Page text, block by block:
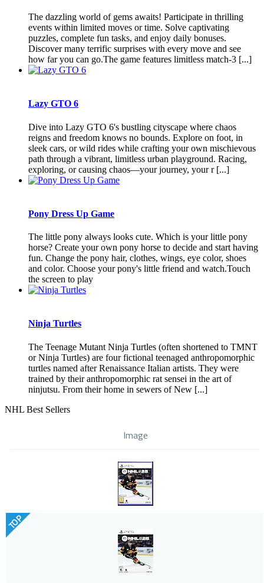
The dazzling world of gems awaits! Participate in thrilling
events within limited moves or time. Solve captivating
puzzles, complete fun tasks, and enjoy daily bonuses.
Discover many terrific surprises with every move and see
how far you can go.The game features limitless match-3 [...]
Lazy GTO 6
Dive into Lazy GTO 6's bustling cityscape where chaos
reigns and freedom knows no bounds. Explore on foot, in
sleek cars, or wild rides while crafting your own mischievous
path through a vibrant, limitless urban playground. Racing,
exploring, or causing chaos—your journey, your r [...]
Pony Dress Up Game
The little pony always looks cute. Which is your little pony
horse? Create your own pony horse to decide and start having
fun. Change the pony hair, clothes, wings, eye color, shoes
and color. Choose your pony's little friend and watch.Touch
the screen to play
Ninja Turtles
The Teenage Mutant Ninja Turtles (often shortened to TMNT
or Ninja Turtles) are four fictional teenaged anthropomorphic
turtles named after Renaissance Italian artists. They were
trained by their anthropomorphic rat sensei in the art of
ninjutsu. From their home in sewers of New [...]
NHL Best Sellers
Image
TOP